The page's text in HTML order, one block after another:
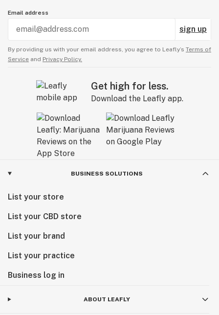
Email address
sign up
By providing us with your email address, you agree to Leafly’s Terms of
Service and Privacy Policy.
Get high for less.
Download the Leafly app.
BUSINESS SOLUTIONS
List your store
List your CBD store
List your brand
List your practice
Business log in
ABOUT LEAFLY